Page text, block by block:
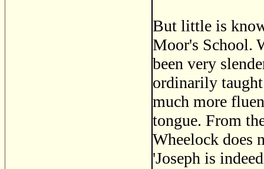
But little is
Moor's School.
been very
ordinarily
much more
tongue. From
Wheelock does
'Joseph is